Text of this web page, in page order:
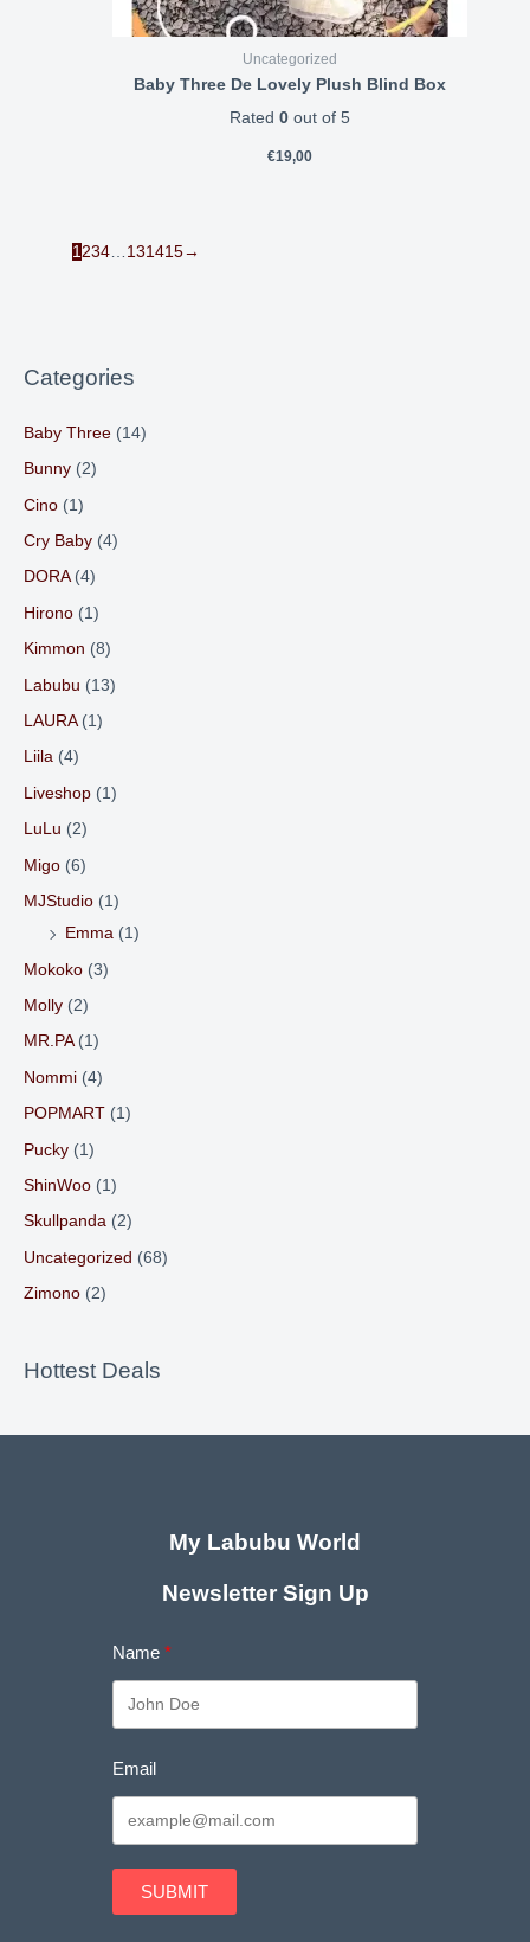
Categories
Baby Three (14)
Bunny (2)
Cino (1)
Cry Baby (4)
DORA (4)
Hirono (1)
Kimmon (8)
Labubu (13)
LAURA (1)
Liila (4)
Liveshop (1)
LuLu (2)
Migo (6)
MJStudio (1)
Emma (1)
Mokoko (3)
Molly (2)
MR.PA (1)
Nommi (4)
POPMART (1)
Pucky (1)
ShinWoo (1)
Skullpanda (2)
Uncategorized (68)
Zimono (2)
Hottest Deals
Uncategorized
Baby Three De Lovely Plush Blind Box
Rated 0out of 5
€19,00
1234… 131415→
My Labubu World
Newsletter Sign Up
Name
Email
SUBMIT